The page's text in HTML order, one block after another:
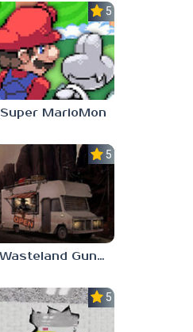
5.0
Super MarioMon
5.0
Wasteland Gunsmith Simulator
5.0